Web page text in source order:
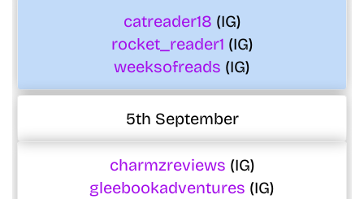
catreader18 (IG)
rocket_reader1 (IG)
weeksofreads (IG)
5th September
charmzreviews (IG)
gleebookadventures (IG)